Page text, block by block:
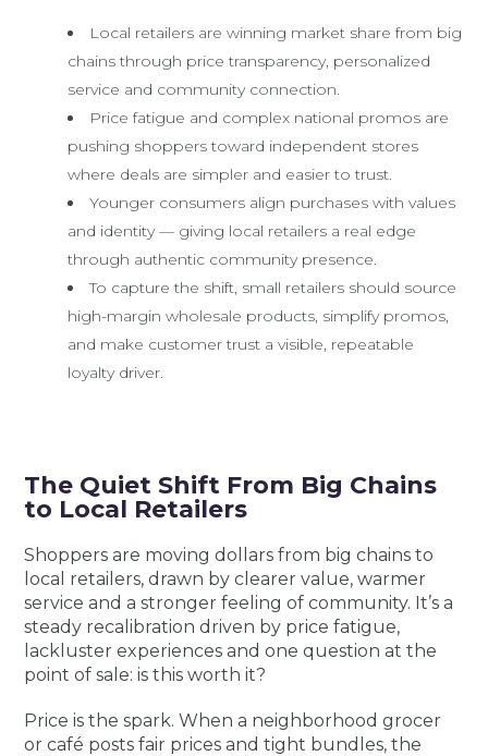
Local retailers are winning market share from big
chains through price transparency, personalized
service and community connection.
Price fatigue and complex national promos are
pushing shoppers toward independent stores
where deals are simpler and easier to trust.
Younger consumers align purchases with values
and identity — giving local retailers a real edge
through authentic community presence.
To capture the shift, small retailers should source
high-margin wholesale products, simplify promos,
and make customer trust a visible, repeatable
loyalty driver.
The Quiet Shift From Big Chains
to Local Retailers
Shoppers are moving dollars from big chains to
local retailers, drawn by clearer value, warmer
service and a stronger feeling of community. It’s a
steady recalibration driven by price fatigue,
lackluster experiences and one question at the
point of sale: is this worth it?
Price is the spark. When a neighborhood grocer
or café posts fair prices and tight bundles, the